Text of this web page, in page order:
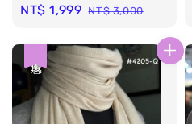
Sale
NT$ 1,999 Regular
NT$ 3,000